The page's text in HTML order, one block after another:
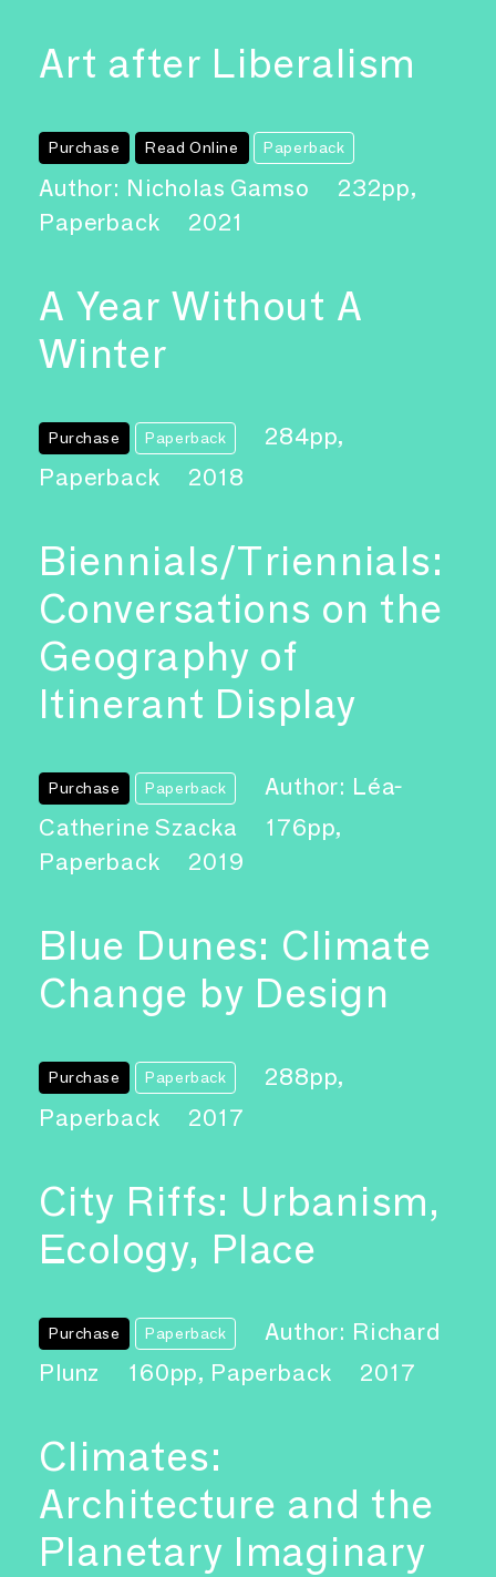
Art after Liberalism
Purchase Read Online Paperback
Author: Nicholas Gamso
232pp,
Paperback
2021
A Year Without A
Winter
Purchase Paperback
284pp,
Paperback
2018
Biennials/Triennials:
Conversations on the
Geography of
Itinerant Display
Purchase Paperback
Author: Léa-
Catherine Szacka
176pp,
Paperback
2019
Blue Dunes: Climate
Change by Design
Purchase Paperback
288pp,
Paperback
2017
City Riffs: Urbanism,
Ecology, Place
Purchase Paperback
Author: Richard
Plunz
160pp, Paperback 2017
Climates:
Architecture and the
Planetary Imaginary